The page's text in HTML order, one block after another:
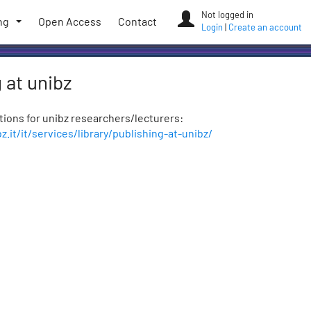
Open Access Contact
Not logged in
Login
Create an account
at unibz
for unibz researchers/lecturers:
it/services/library/publishing-at-unibz/